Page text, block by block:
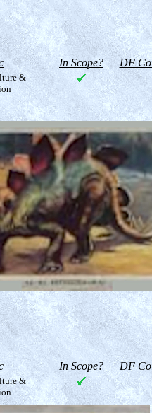
In Scope? DF
&
In Scope? DF
&